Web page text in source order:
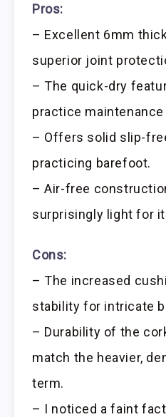
Pros:
– Excellent 6mm
superior joint
– The quick-dry
practice
– Offers solid slip-
practicing barefoot.
– Air-free
surprisingly light for
Cons:
– The increased
stability for intricate
– Durability of the
match the heavier,
term.
– I noticed a faint